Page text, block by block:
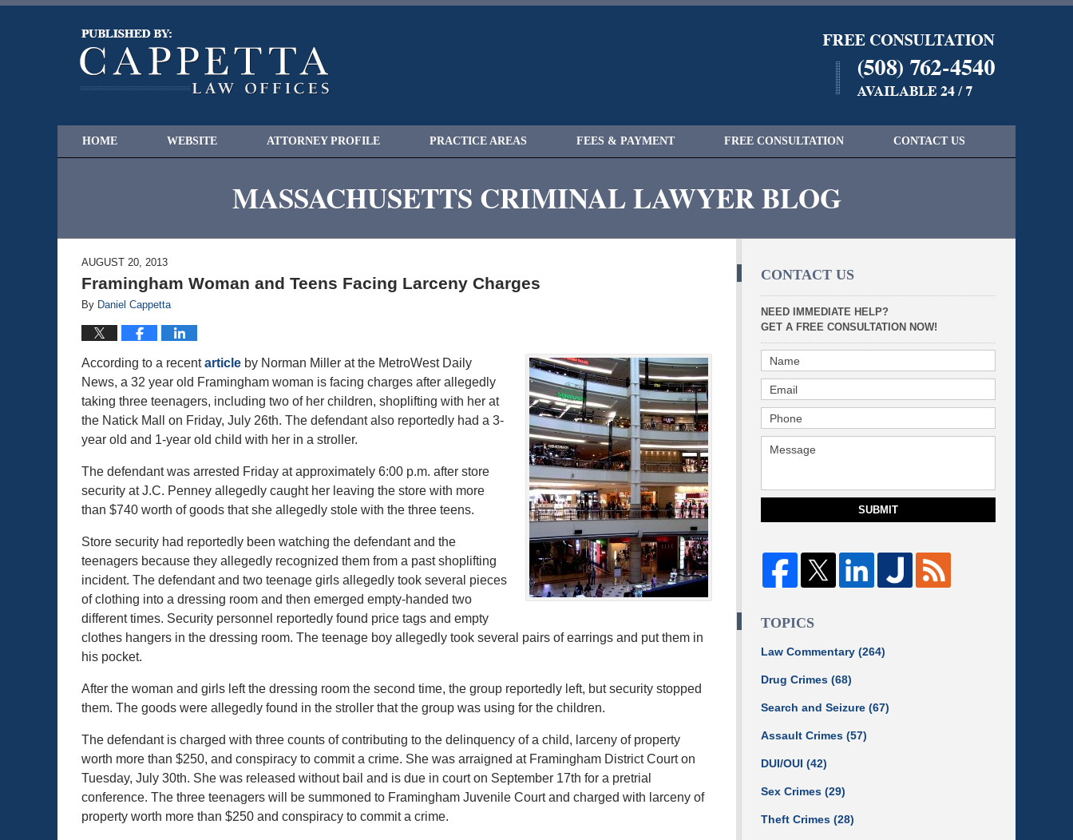
HOME WEBSITE ATTORNEY PROFILE PRACTICE AREAS FEES & PAYMENT FREE CONSULTATION CONTACT US
MASSACHUSETTS CRIMINAL LAWYER BLOG
AUGUST 20, 2013
Framingham Woman and Teens Facing Larceny Charges
By Daniel Cappetta
According to a recentarticle by Norman Miller at the MetroWest Daily
News, a 32 year old Framingham woman is facing charges after allegedly
taking three teenagers, including two of her children, shoplifting with her at
the Natick Mall on Friday, July 26th. The defendant also reportedly had a 3-
year old and 1-year old child with her in a stroller.
The defendant was arrested Friday at approximately 6:00 p.m. after store
security at J.C. Penney allegedly caught her leaving the store with more
than $740 worth of goods that she allegedly stole with the three teens.
Store security had reportedly been watching the defendant and the
teenagers because they allegedly recognized them from a past shoplifting
incident. The defendant and two teenage girls allegedly took several pieces
of clothing into a dressing room and then emerged empty-handed two
different times. Security personnel reportedly found price tags and empty
clothes hangers in the dressing room. The teenage boy allegedly took several pairs of earrings and put them in
his pocket.
After the woman and girls left the dressing room the second time, the group reportedly left, but security stopped
them. The goods were allegedly found in the stroller that the group was using for the children.
The defendant is charged with three counts of contributing to the delinquency of a child, larceny of property
worth more than $250, and conspiracy to commit a crime. She was arraigned at Framingham District Court on
Tuesday, July 30th. She was released without bail and is due in court on September 17th for a pretrial
conference. The three teenagers will be summoned to Framingham Juvenile Court and charged with larceny of
property worth more than $250 and conspiracy to commit a crime.
CONTACT US
NEED IMMEDIATE HELP?
GET A FREE CONSULTATION NOW!
SUBMIT
TOPICS
Law Commentary (264)
Drug Crimes (68)
Search and Seizure (67)
Assault Crimes (57)
DUI/OUI (42)
Sex Crimes (29)
Theft Crimes (28)